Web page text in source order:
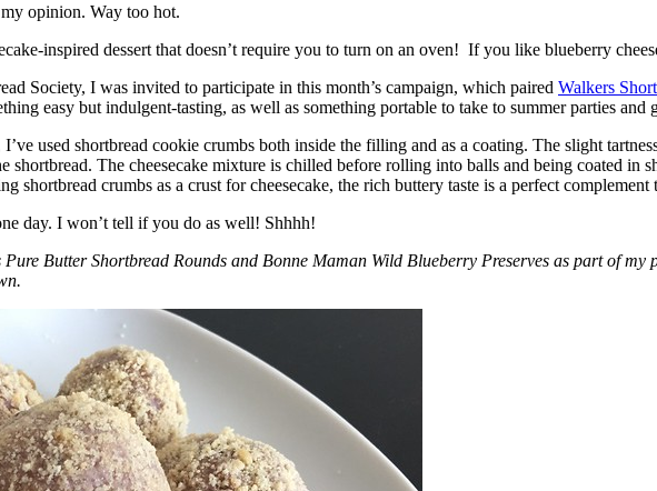
opinion. Way too hot.
inspired dessert that doesn’t require you to turn on an oven! If you like blueberry
Society, I was invited to participate in this month’s campaign, which paired Walkers
easy but indulgent-tasting, as well as something portable to take to summer parties
used shortbread cookie crumbs both inside the filling and as a coating. The slight
shortbread. The cheesecake mixture is chilled before rolling into balls and being coated in
shortbread crumbs as a crust for cheesecake, the rich buttery taste is a perfect
day. I won’t tell if you do as well! Shhhh!
Butter Shortbread Rounds and Bonne Maman Wild Blueberry Preserves as part of